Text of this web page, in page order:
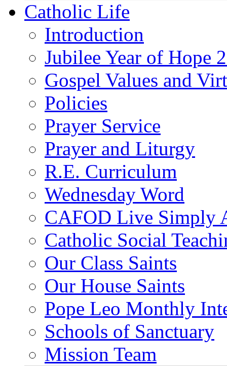
Catholic Life
Introduction
Jubilee Year of Hope
Gospel Values and
Policies
Prayer Service
Prayer and Liturgy
R.E. Curriculum
Wednesday Word
CAFOD Live Simply
Catholic Social
Our Class Saints
Our House Saints
Pope Leo Monthly
Schools of Sanctuary
Mission Team